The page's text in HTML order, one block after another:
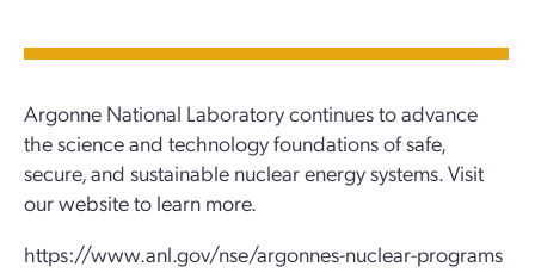
Argonne National Laboratory continues to advance
the science and technology foundations of safe,
secure, and sustainable nuclear energy systems. Visit
our website to learn more.
https://www.anl.gov/nse/argonnes-nuclear-programs